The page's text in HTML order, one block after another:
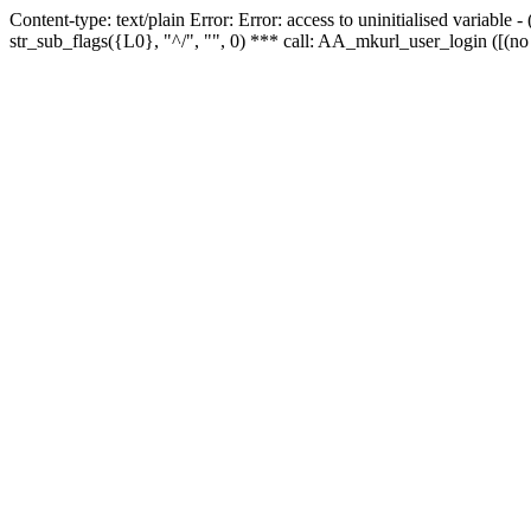
Content-type: text/plain Error: Error: access to uninitialised
str_sub_flags({L0}, "^/", "", 0) *** call: AA_mkurl_user_login ([(no